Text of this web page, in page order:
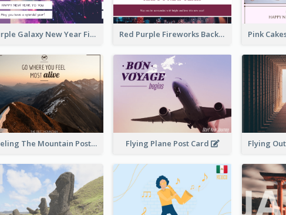
Purple Galaxy New Year Fireworks Postcard Red Purple Fireworks Background New Year Postcard
Feeling The Mountain Post Card Flying Plane Post Card